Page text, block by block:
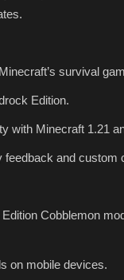
survival
Edition.
with Minecraft 1.21
and custom
Cobblemon
on mobile devices.